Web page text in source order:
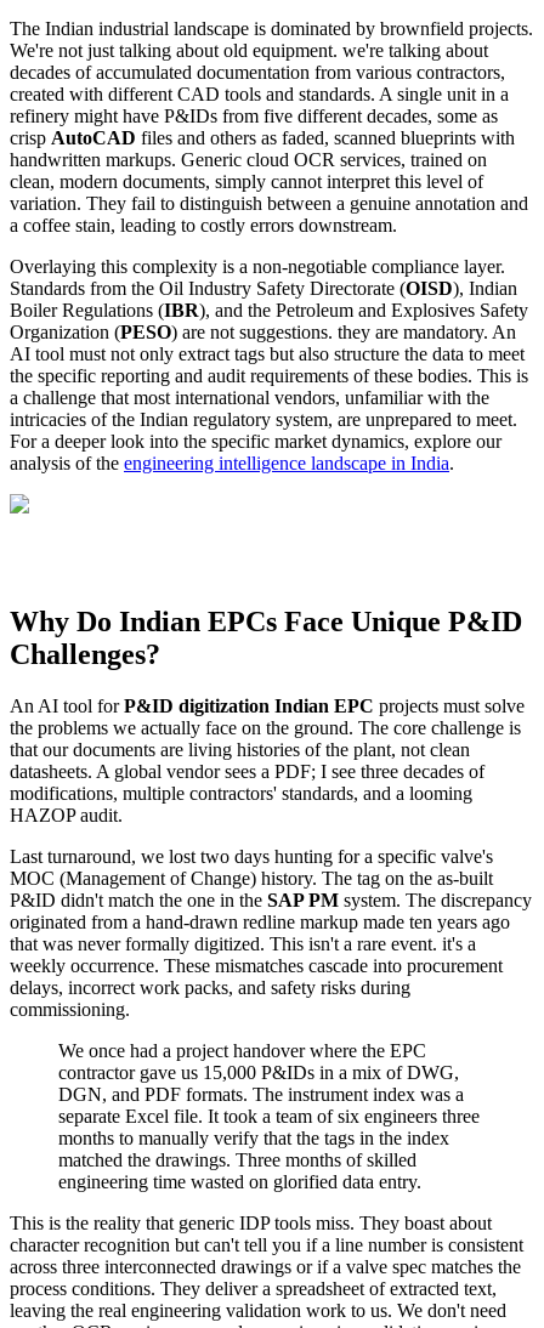
The Indian industrial landscape is dominated by brownfield projects.
We're not just talking about old equipment. we're talking about
decades of accumulated documentation from various contractors,
created with different CAD tools and standards. A single unit in a
refinery might have P&IDs from five different decades, some as
crisp AutoCAD files and others as faded, scanned blueprints with
handwritten markups. Generic cloud OCR services, trained on
clean, modern documents, simply cannot interpret this level of
variation. They fail to distinguish between a genuine annotation and
a coffee stain, leading to costly errors downstream.
Overlaying this complexity is a non-negotiable compliance layer.
Standards from the Oil Industry Safety Directorate (OISD), Indian
Boiler Regulations (IBR), and the Petroleum and Explosives Safety
Organization (PESO) are not suggestions. they are mandatory. An
AI tool must not only extract tags but also structure the data to meet
the specific reporting and audit requirements of these bodies. This is
a challenge that most international vendors, unfamiliar with the
intricacies of the Indian regulatory system, are unprepared to meet.
For a deeper look into the specific market dynamics, explore our
analysis of the engineering intelligence landscape in India.
Why Do Indian EPCs Face Unique P&ID
Challenges?
An AI tool forP&ID digitization Indian EPC projects must solve
the problems we actually face on the ground. The core challenge is
that our documents are living histories of the plant, not clean
datasheets. A global vendor sees a PDF; I see three decades of
modifications, multiple contractors' standards, and a looming
HAZOP audit.
Last turnaround, we lost two days hunting for a specific valve's
MOC (Management of Change) history. The tag on the as-built
P&ID didn't match the one in the SAP PM system. The discrepancy
originated from a hand-drawn redline markup made ten years ago
that was never formally digitized. This isn't a rare event. it's a
weekly occurrence. These mismatches cascade into procurement
delays, incorrect work packs, and safety risks during
commissioning.
We once had a project handover where the EPC
contractor gave us 15,000 P&IDs in a mix of DWG,
DGN, and PDF formats. The instrument index was a
separate Excel file. It took a team of six engineers three
months to manually verify that the tags in the index
matched the drawings. Three months of skilled
engineering time wasted on glorified data entry.
This is the reality that generic IDP tools miss. They boast about
character recognition but can't tell you if a line number is consistent
across three interconnected drawings or if a valve spec matches the
process conditions. They deliver a spreadsheet of extracted text,
leaving the real engineering validation work to us. We don't need